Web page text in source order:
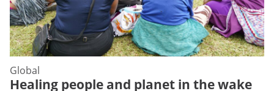
Healing people and planet in the wake
Global